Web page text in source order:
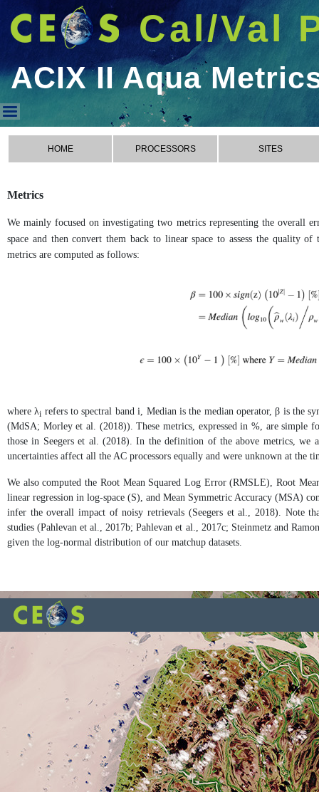
Cal/Val
ACIX II Aqua
ACIX II Aqua Metrics
HOME PROCESSORS SITES
Metrics
We mainly focused on investigating two metrics representing the overall
space and then convert them back to linear space to assess the quality
metrics are computed as follows:
where λi refers to spectral band i, Median is the median operator, β is the
(MdSA; Morley et al. (2018)). These metrics, expressed in %, are simple
those in Seegers et al. (2018). In the definition of the above metrics, we
uncertainties affect all the AC processors equally and were unknown at the
We also computed the Root Mean Squared Log Error (RMSLE), Root
linear regression in log-space (S), and Mean Symmetric Accuracy (MSA)
infer the overall impact of noisy retrievals (Seegers et al., 2018). Note
studies (Pahlevan et al., 2017b; Pahlevan et al., 2017c; Steinmetz and
given the log-normal distribution of our matchup datasets.